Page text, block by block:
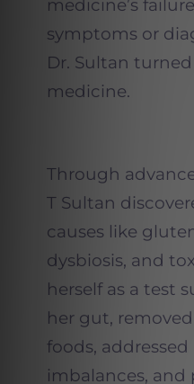
medicine’s
symptoms or
Dr. Sultan
medicine.
Through
T Sultan
causes like
dysbiosis, and
herself as a test
her gut,
foods,
imbalances, and